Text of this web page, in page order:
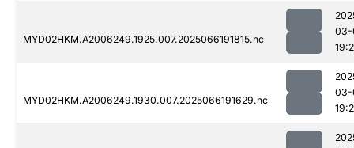
MYD02HKM.A2006249.1925.007.2025066191815.nc
03-
MYD02HKM.A2006249.1930.007.2025066191629.nc
03-